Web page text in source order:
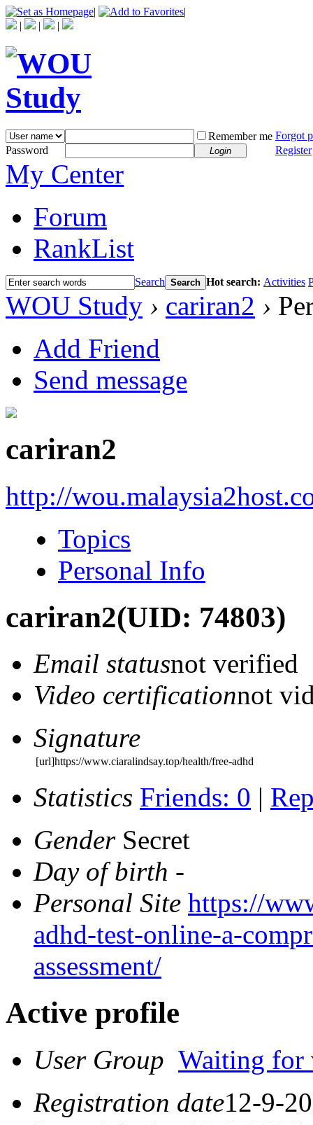
|
|
|
| |
Remember me Forgot
Password
Login Register
My Center
Forum
RankList
Search Search Hot search: Activities
WOU Study › cariran2 ›
Add Friend
Send message
cariran2
http://
Topics
Personal Info
cariran2(UID: 74803)
Email statusnot verified
Video certificationnot
Signature
[url]https://www.ciaralindsay.top/health/free-adhd
Statistics Friends: 0 |
GenderSecret
Day of birth -
Personal Site https://
adhd-test-online-a-
assessment/
Active profile
User Group Waiting for
Registration date12-9-